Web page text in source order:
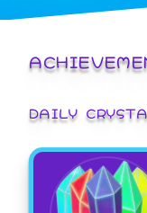
DAILY